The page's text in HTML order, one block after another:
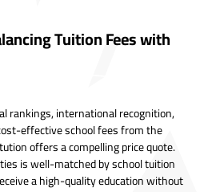
Tuition Fees with
rankings, international recognition,
effective school fees from the
offers a compelling price quote.
is well-matched by school tuition
a high-quality education without